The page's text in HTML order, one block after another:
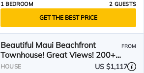
1 BEDROOM
2 GUESTS
GET THE BEST PRICE
Beautiful Maui Beachfront
Townhouse! Great Views! 200+
Five Star Reviews !
FROM
HOUSE US $1,117